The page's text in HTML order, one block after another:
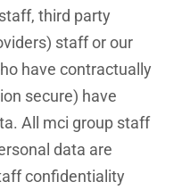
third party
staff or our
have contractually
secure) have
All mci group staff
data are
confidentiality